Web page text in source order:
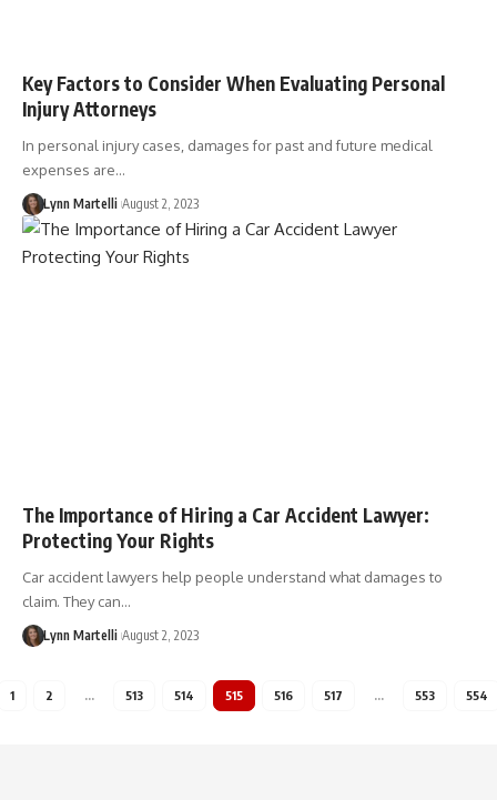
Key Factors to Consider When Evaluating Personal
Injury Attorneys
In personal injury cases, damages for past and future medical
expenses are…
Lynn Martelli August 2, 2023
The Importance of Hiring a Car Accident Lawyer:
Protecting Your Rights
Car accident lawyers help people understand what damages to
claim. They can…
Lynn Martelli August 2, 2023
1 2 … 513 514 515 516 517 … 553 554